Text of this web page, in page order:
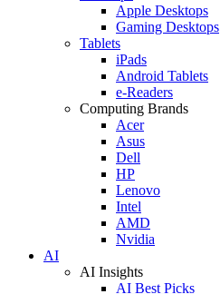
Apple Desktops
Gaming Desktops
Tablets
iPads
Android Tablets
e-Readers
Computing Brands
Acer
Asus
Dell
HP
Lenovo
Intel
AMD
Nvidia
AI
AI Insights
AI Best Picks